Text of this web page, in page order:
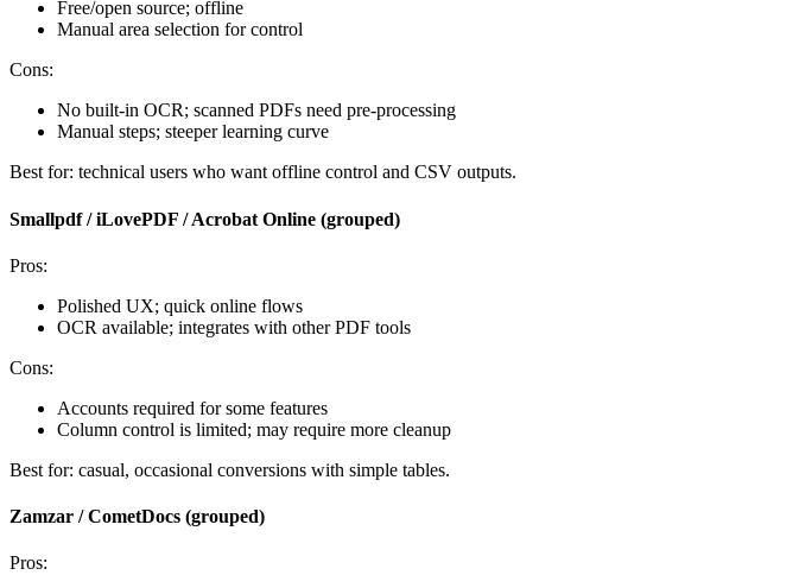
Free/open source; offline
Manual area selection for control
Cons:
No built‑in OCR; scanned PDFs need pre‑processing
Manual steps; steeper learning curve
Best for: technical users who want offline control and CSV outputs.
Smallpdf / iLovePDF / Acrobat Online (grouped)
Pros:
Polished UX; quick online flows
OCR available; integrates with other PDF tools
Cons:
Accounts required for some features
Column control is limited; may require more cleanup
Best for: casual, occasional conversions with simple tables.
Zamzar / CometDocs (grouped)
Pros: